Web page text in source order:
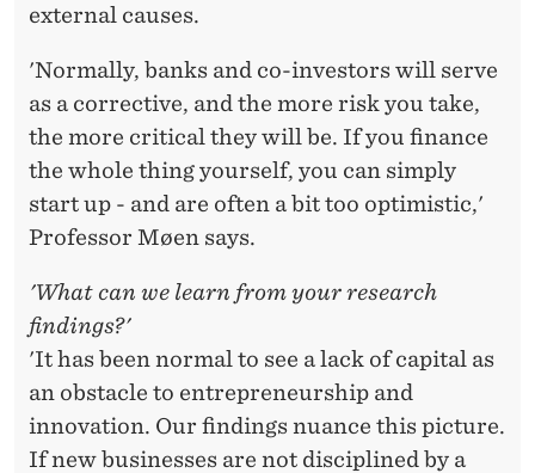
external causes.
'Normally, banks and co-investors will serve
as a corrective, and the more risk you take,
the more critical they will be. If you finance
the whole thing yourself, you can simply
start up - and are often a bit too optimistic,'
Professor Møen says.
'What can we learn from your research
findings?'
'It has been normal to see a lack of capital as
an obstacle to entrepreneurship and
innovation. Our findings nuance this picture.
If new businesses are not disciplined by a